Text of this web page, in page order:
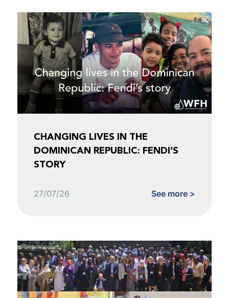
CHANGING LIVES IN THE
DOMINICAN REPUBLIC: FENDI’S
STORY
27/07/26 See more >